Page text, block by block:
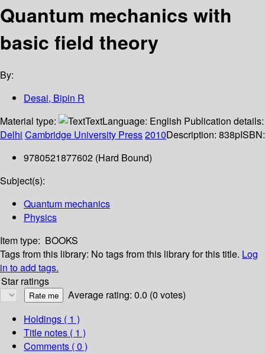
Quantum mechanics with
basic field theory
By:
Desai, Bipin R
Material type:
TextLanguage: English Publication details:
Delhi Cambridge University Press2010Description: 838pISBN:
9780521877602 (Hard Bound)
Subject(s):
Quantum mechanics
Physics
Item type: BOOKS
Tags from this library: No tags from this library for this title. Log
in to add tags.
Star ratings
Average rating: 0.0 (0 votes)
Holdings ( 1 )
Title notes ( 1 )
Comments ( 0 )